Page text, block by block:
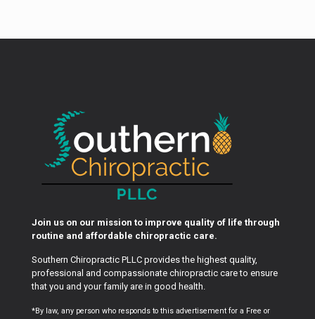
Join us on our mission to improve quality of life through
routine and affordable chiropractic care.
Southern Chiropractic PLLC provides the highest quality,
professional and compassionate chiropractic care to ensure
that you and your family are in good health.
*By law, any person who responds to this advertisement for a Free or